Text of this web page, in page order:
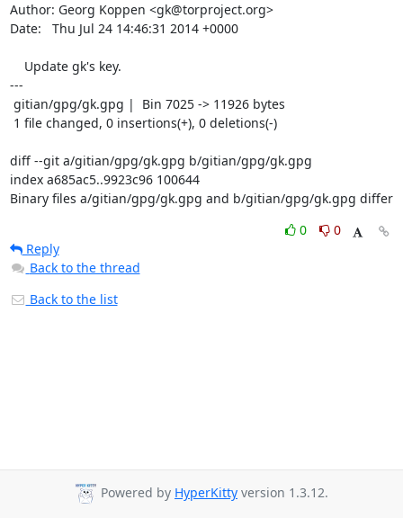
Author: Georg Koppen <gk@torproject.org>
Date:   Thu Jul 24 14:46:31 2014 +0000
---
diff --git a/gitian/gpg/gk.gpg b/gitian/gpg/gk.gpg
index a685ac5..9923c96 100644
Binary files a/gitian/gpg/gk.gpg and b/gitian/gpg/gk.gpg differ
0
0
Reply
Back to the thread
Back to the list
Powered by HyperKitty version 1.3.12.